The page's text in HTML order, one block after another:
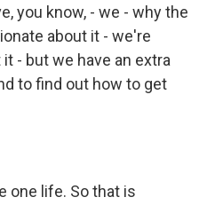
you know, - we - why the
about it - we're
- but we have an extra
to find out how to get
one life. So that is